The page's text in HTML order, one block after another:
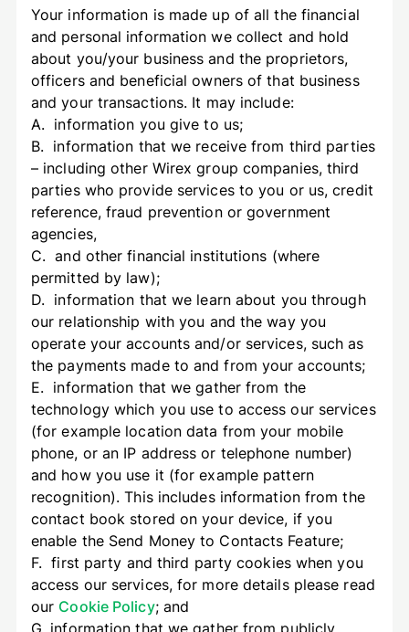
Your information is made up of all the financial
and personal information we collect and hold
about you/your business and the proprietors,
officers and beneficial owners of that business
and your transactions. It may include:
A. information you give to us;
B. information that we receive from third parties
– including other Wirex group companies, third
parties who provide services to you or us, credit
reference, fraud prevention or government
agencies,
C. and other financial institutions (where
permitted by law);
D. information that we learn about you through
our relationship with you and the way you
operate your accounts and/or services, such as
the payments made to and from your accounts;
E. information that we gather from the
technology which you use to access our services
(for example location data from your mobile
phone, or an IP address or telephone number)
and how you use it (for example pattern
recognition). This includes information from the
contact book stored on your device, if you
enable the Send Money to Contacts Feature;
F. first party and third party cookies when you
access our services, for more details please read
our Cookie Policy; and
G. information that we gather from publicly